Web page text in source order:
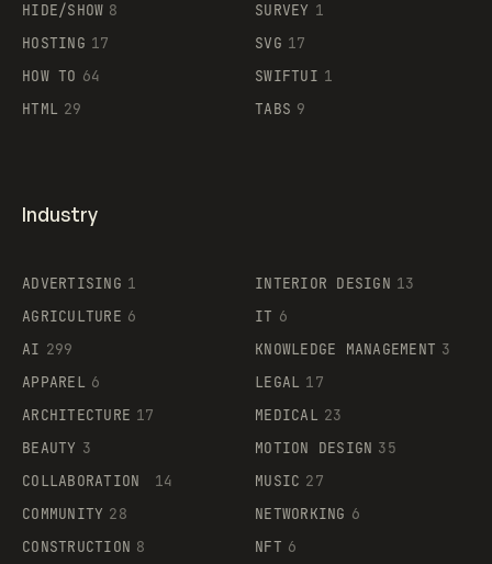
HIDE/SHOW 8
HOSTING 17
HOW TO 64
HTML 29
SURVEY 1
SVG 17
SWIFTUI 1
TABS 9
Industry
ADVERTISING 1
AGRICULTURE 6
AI 299
APPAREL 6
ARCHITECTURE 17
BEAUTY 3
COLLABORATION
14
COMMUNITY 28
CONSTRUCTION 8
INTERIOR DESIGN 13
IT 6
KNOWLEDGE MANAGEMENT 3
LEGAL 17
MEDICAL 23
MOTION DESIGN 35
MUSIC 27
NETWORKING 6
NFT 6